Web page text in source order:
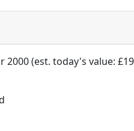
2000 (est. today's value: